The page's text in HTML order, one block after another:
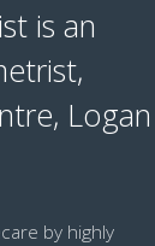
is an
Logan
by highly